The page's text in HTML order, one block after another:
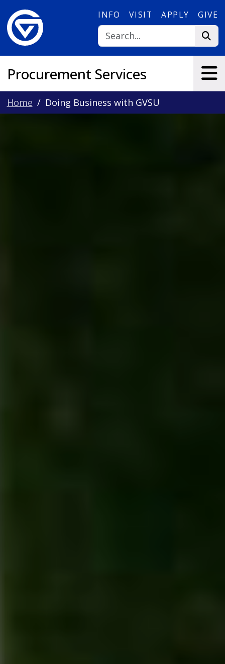
INFO VISIT APPLY GIVE
Procurement Services
Home Doing Business with GVSU